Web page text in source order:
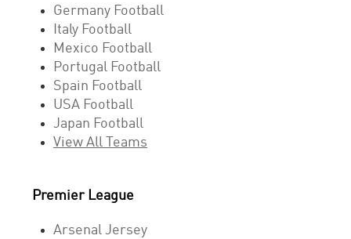
Germany Football
Italy Football
Mexico Football
Portugal Football
Spain Football
USA Football
Japan Football
View All Teams
Premier League
Arsenal Jersey